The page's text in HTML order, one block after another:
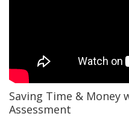
Saving Time & Money
Assessment